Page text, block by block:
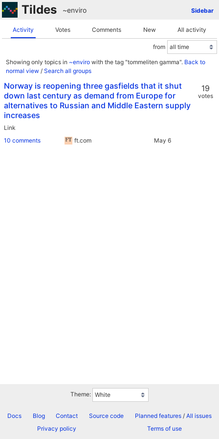
Tildes Sidebar
~enviro
Activity Votes Comments New All activity
from
Showing only topics in ~enviro with the tag "tommeliten gamma". Back to
normal view / Search all groups
Norway is reopening three gasfields that it shut
down last century as demand from Europe for
alternatives to Russian and Middle Eastern supply
increases
Link
10 comments
ft.com
19
votes
Theme:
Docs Blog Contact Source code Planned features/ All issues
Privacy policy
Terms of use